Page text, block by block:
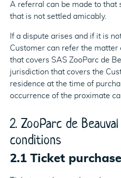
A referral can be made to that
that is not settled amicably.
If a dispute arises and if it is
Customer can refer the
that covers SAS ZooParc de
jurisdiction that covers the
residence at the time of
occurrence of the proximate
2. ZooParc de
conditions
2.1 Ticket